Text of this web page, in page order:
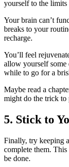
yourself to the
Your brain can’t
breaks to your
recharge.
You’ll feel
allow yourself some
while to go for a
Maybe read a
might do the trick to
5. Stick to
Finally, try keeping
complete them.
be done.